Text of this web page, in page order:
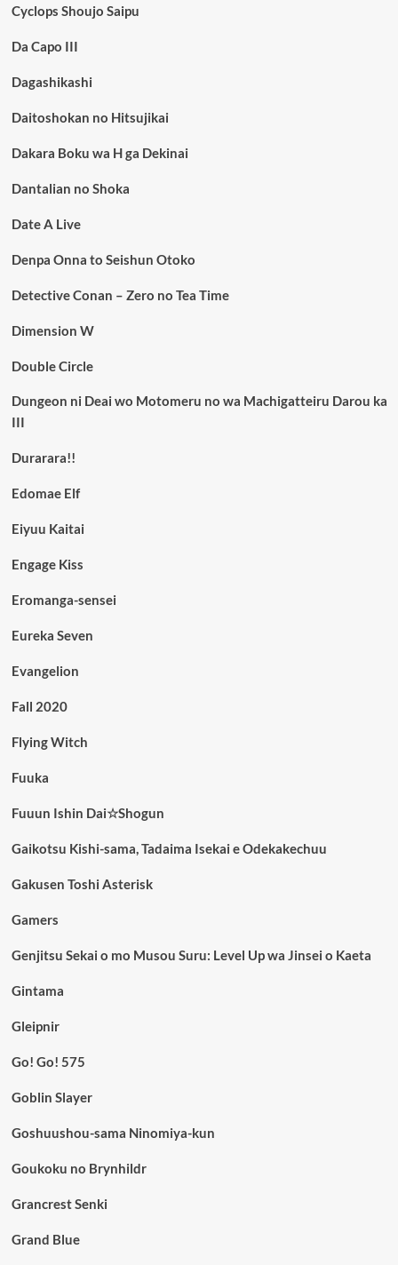
Cyclops Shoujo Saipu
Da Capo III
Dagashikashi
Daitoshokan no Hitsujikai
Dakara Boku wa H ga Dekinai
Dantalian no Shoka
Date A Live
Denpa Onna to Seishun Otoko
Detective Conan – Zero no Tea Time
Dimension W
Double Circle
Dungeon ni Deai wo Motomeru no wa Machigatteiru Darou ka
III
Durarara!!
Edomae Elf
Eiyuu Kaitai
Engage Kiss
Eromanga-sensei
Eureka Seven
Evangelion
Fall 2020
Flying Witch
Fuuka
Fuuun Ishin Dai☆Shogun
Gaikotsu Kishi-sama, Tadaima Isekai e Odekakechuu
Gakusen Toshi Asterisk
Gamers
Genjitsu Sekai o mo Musou Suru: Level Up wa Jinsei o Kaeta
Gintama
Gleipnir
Go! Go! 575
Goblin Slayer
Goshuushou-sama Ninomiya-kun
Goukoku no Brynhildr
Grancrest Senki
Grand Blue